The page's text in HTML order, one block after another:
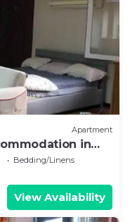
Apartment
in
Bedding/Linens
View Availability